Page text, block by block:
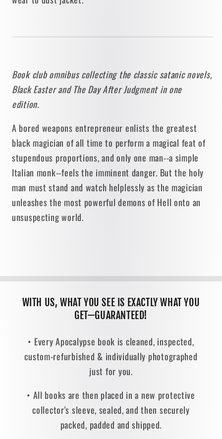
Blish
BAEN
Blish
BAEN
Book club omnibus collecting the classic satanic novels,
Black Easter and The Day After Judgment in one
edition.
A bored weapons entrepreneur enlists the greatest
black magician of all time to perform a magical feat of
stupendous proportions, and only one man--a simple
Italian monk--feels the imminent danger. But the holy
man must stand and watch helplessly as the magician
unleashes the most powerful demons of Hell onto an
unsuspecting world.
WITH US, WHAT YOU SEE IS EXACTLY WHAT YOU
GET—GUARANTEED!
• Every Apocalypse book is cleaned, inspected,
custom-refurbished & individually photographed
just for you.
• All books are then placed in a new protective
collector's sleeve, sealed, and then securely
packed, padded and shipped.